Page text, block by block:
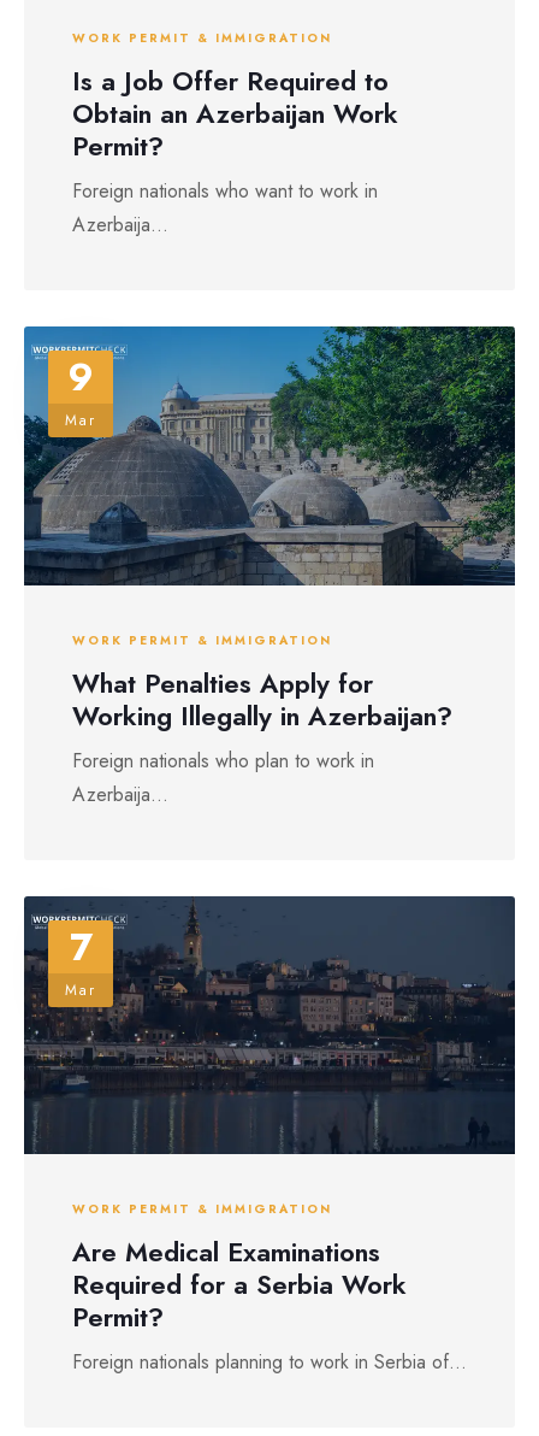
WORK PERMIT & IMMIGRATION
Is a Job Offer Required to
Obtain an Azerbaijan Work
Permit?
Foreign nationals who want to work in
Azerbaija...
9
Mar
WORK PERMIT & IMMIGRATION
What Penalties Apply for
Working Illegally in Azerbaijan?
Foreign nationals who plan to work in
Azerbaija...
7
Mar
WORK PERMIT & IMMIGRATION
Are Medical Examinations
Required for a Serbia Work
Permit?
Foreign nationals planning to work in Serbia of...